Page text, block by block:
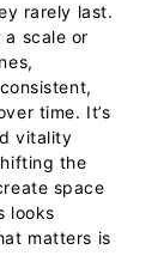
rarely last.
scale or
time. It’s
vitality
the
space
looks
matters is